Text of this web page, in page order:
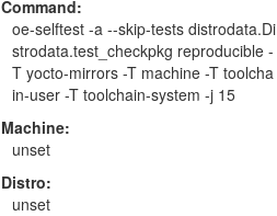
Command:
oe-selftest -a --skip-tests distrodata.Di
strodata.test_checkpkg reproducible -
T yocto-mirrors -T machine -T toolcha
in-user -T toolchain-system -j 15
Machine:
unset
Distro:
unset